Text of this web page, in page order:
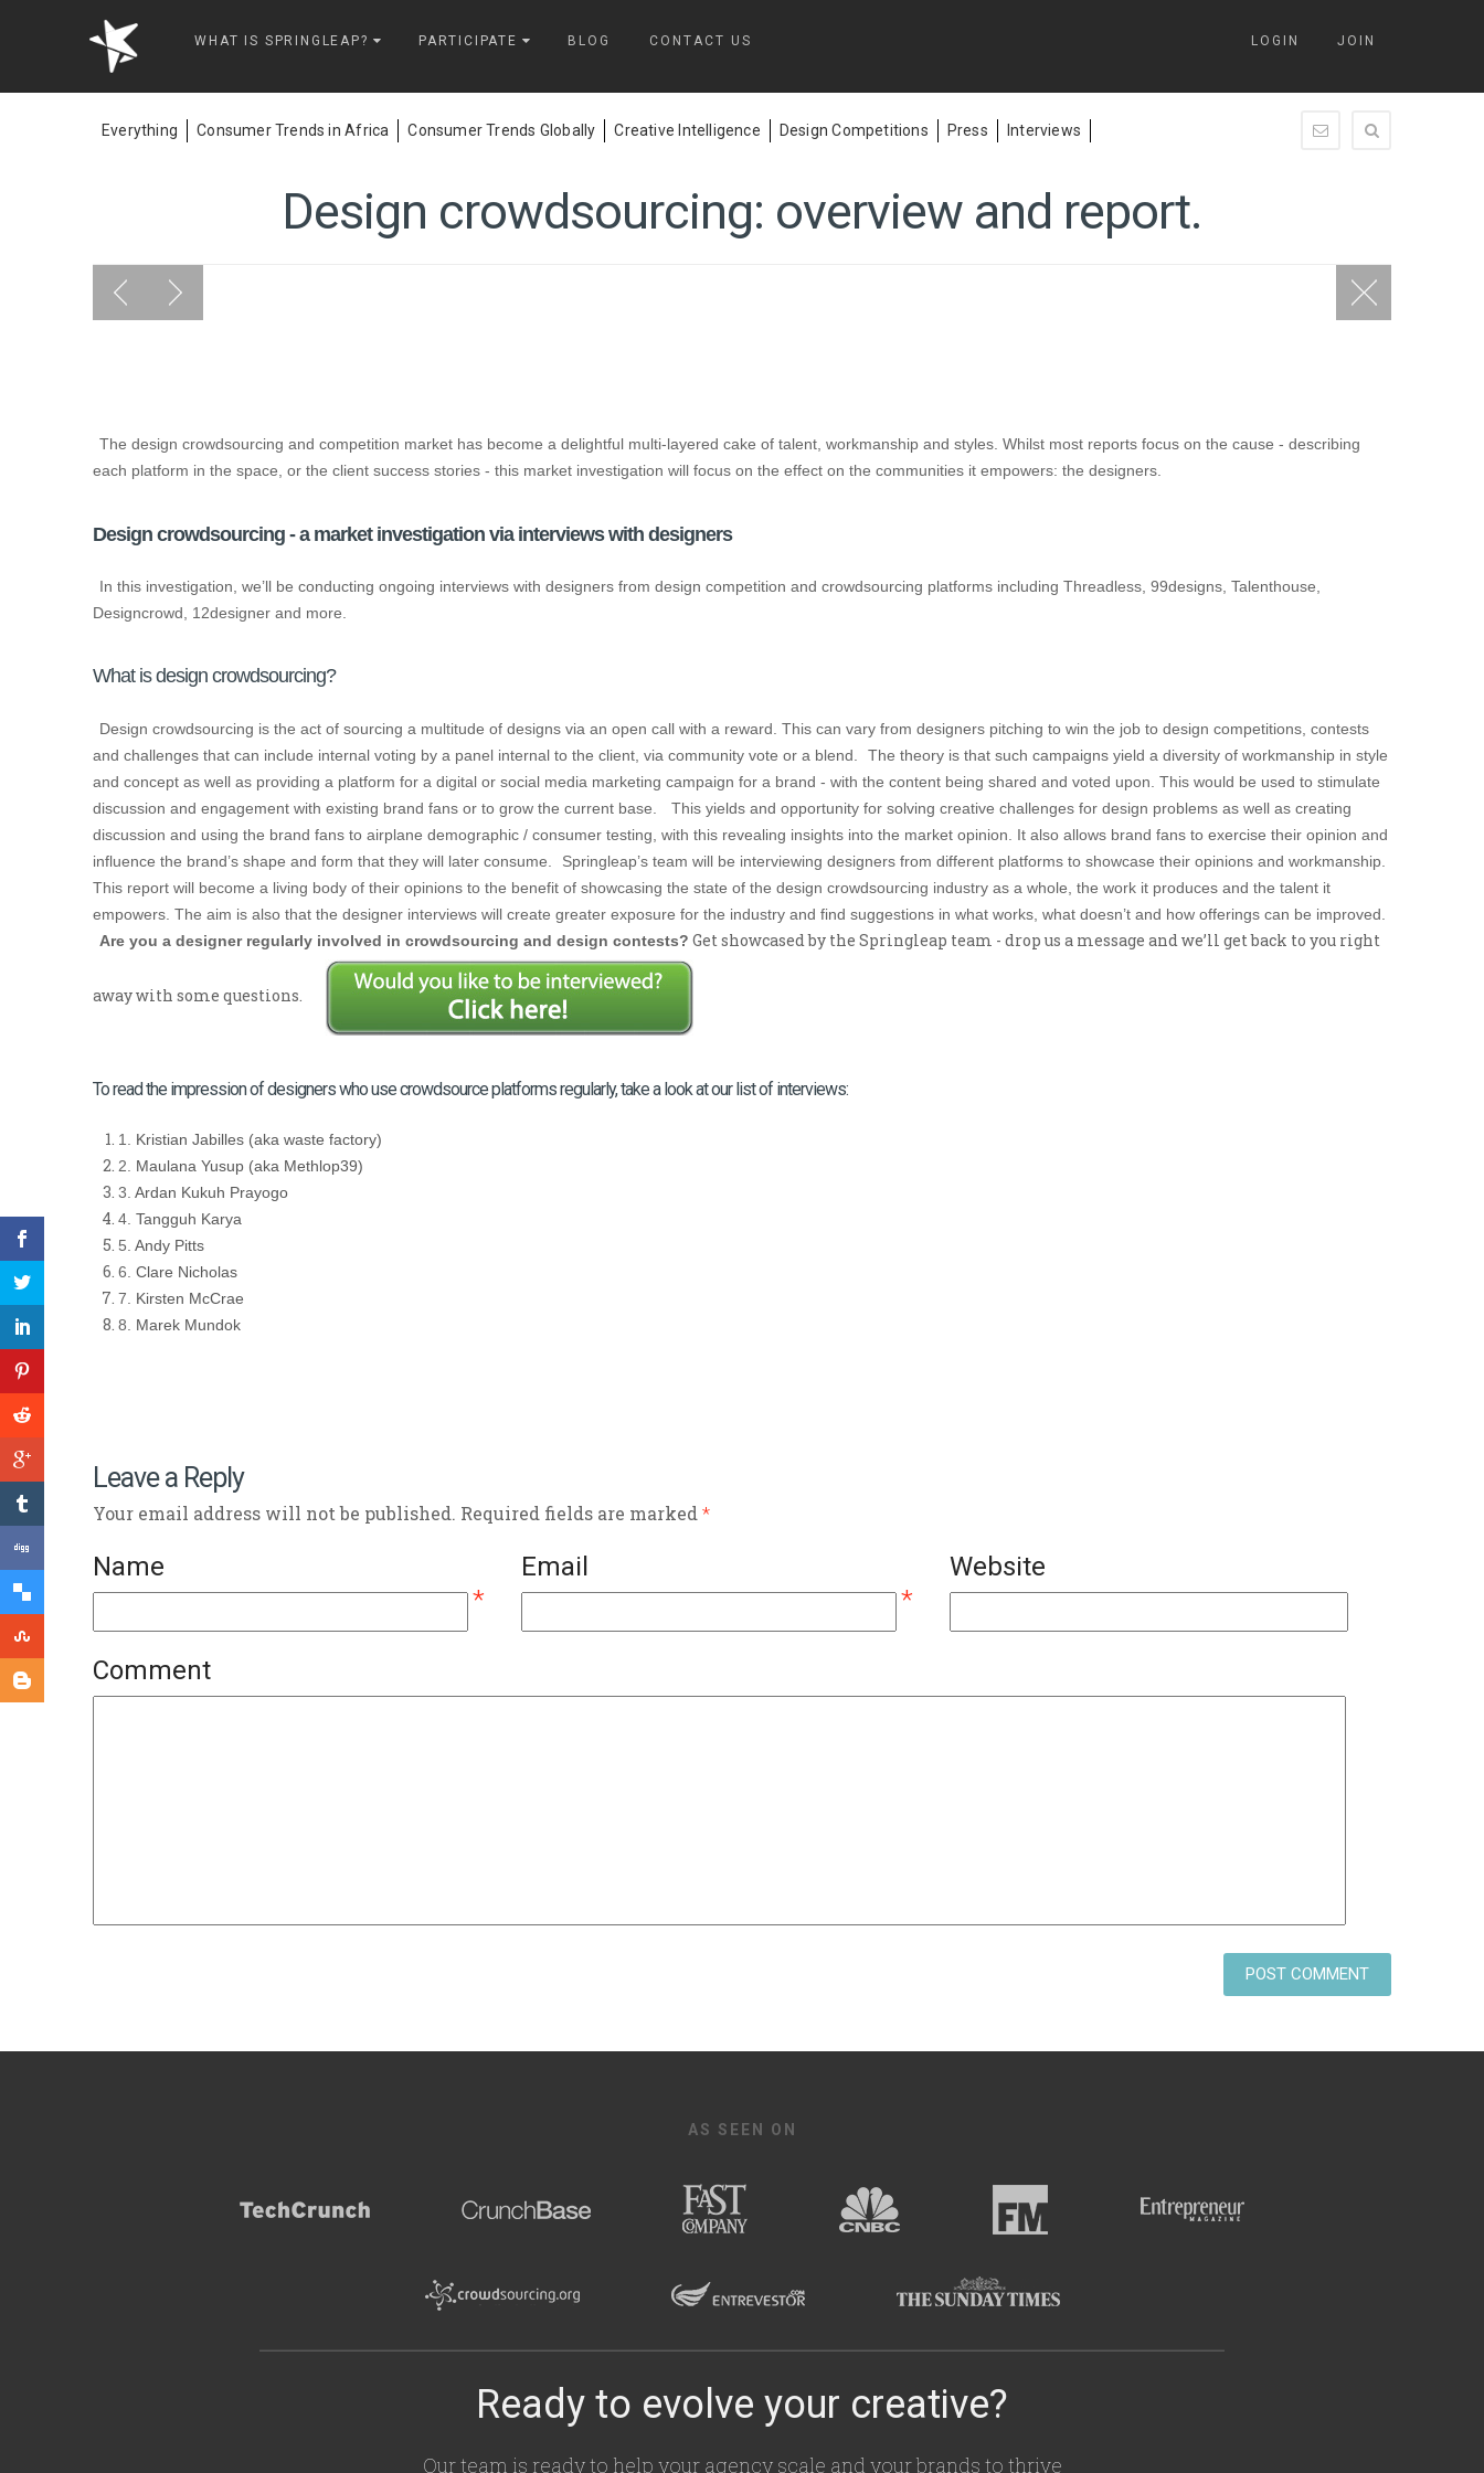
Springleap
WHAT IS SPRINGLEAP? PARTICIPATE BLOG CONTACT US LOGIN JOIN
Everything Consumer Trends in Africa Consumer Trends Globally Creative Intelligence Design Competitions Press Interviews
Design crowdsourcing: overview and report.
The design crowdsourcing and competition market has become a delightful multi-layered cake of talent, workmanship and styles. Whilst most reports focus on the cause - describing
each platform in the space, or the client success stories - this market investigation will focus on the effect on the communities it empowers: the designers.
Design crowdsourcing - a market investigation via interviews with designers
In this investigation, we’ll be conducting ongoing interviews with designers from design competition and crowdsourcing platforms including Threadless, 99designs, Talenthouse,
Designcrowd, 12designer and more.
What is design crowdsourcing?
Design crowdsourcing is the act of sourcing a multitude of designs via an open call with a reward. This can vary from designers pitching to win the job to design competitions, contests
and challenges that can include internal voting by a panel internal to the client, via community vote or a blend.
The theory is that such campaigns yield a diversity of workmanship in style
and concept as well as providing a platform for a digital or social media marketing campaign for a brand - with the content being shared and voted upon. This would be used to stimulate
discussion and engagement with existing brand fans or to grow the current base.
This yields and opportunity for solving creative challenges for design problems as well as creating
discussion and using the brand fans to airplane demographic / consumer testing, with this revealing insights into the market opinion. It also allows brand fans to exercise their opinion and
influence the brand’s shape and form that they will later consume.
Springleap’s team will be interviewing designers from different platforms to showcase their opinions and workmanship.
This report will become a living body of their opinions to the benefit of showcasing the state of the design crowdsourcing industry as a whole, the work it produces and the talent it
empowers. The aim is also that the designer interviews will create greater exposure for the industry and find suggestions in what works, what doesn’t and how offerings can be improved.
Are you a designer regularly involved in crowdsourcing and design contests? Get showcased by the Springleap team - drop us a message and we’ll get back to you right
away with some questions.
To read the impression of designers who use crowdsource platforms regularly, take a look at our list of interviews:
1. Kristian Jabilles (aka waste factory)
2. Maulana Yusup (aka Methlop39)
3.Ardan Kukuh Prayogo
4.Tangguh Karya
5.Andy Pitts
6.Clare Nicholas
7. Kirsten McCrae
8. Marek Mundok
Leave a Reply
Your email address will not be published. Required fields are marked *
Name
*
Email
*
Website
Comment
AS SEEN ON
Ready to evolve your creative?
Our team is ready to help your agency scale and your brands to thrive